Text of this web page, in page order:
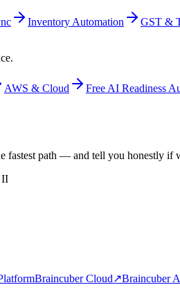
Inventory Automation
GST &
AWS & Cloud Free AI Readiness
fastest path — and tell you honestly if
II
Braincuber Cloud↗Braincuber